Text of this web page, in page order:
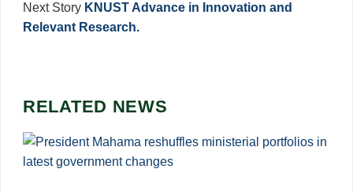
Next Story KNUST Advance in Innovation and
Relevant Research.
RELATED NEWS